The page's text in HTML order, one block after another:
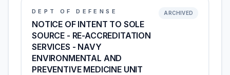
DEPT OF DEFENSE
NOTICE OF INTENT TO SOLE
SOURCE - RE-ACCREDITATION
SERVICES - NAVY
ENVIRONMENTAL AND
PREVENTIVE MEDICINE UNIT
ARCHIVED